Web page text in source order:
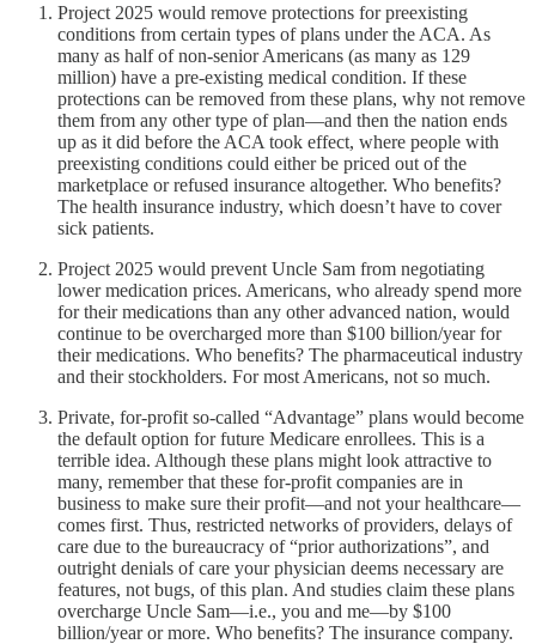
Project 2025 would remove protections for preexisting
conditions from certain types of plans under the ACA. As
many as half of non-senior Americans (as many as 129
million) have a pre-existing medical condition. If these
protections can be removed from these plans, why not remove
them from any other type of plan—and then the nation ends
up as it did before the ACA took effect, where people with
preexisting conditions could either be priced out of the
marketplace or refused insurance altogether. Who benefits?
The health insurance industry, which doesn’t have to cover
sick patients.
Project 2025 would prevent Uncle Sam from negotiating
lower medication prices. Americans, who already spend more
for their medications than any other advanced nation, would
continue to be overcharged more than $100 billion/year for
their medications. Who benefits? The pharmaceutical industry
and their stockholders. For most Americans, not so much.
Private, for-profit so-called “Advantage” plans would become
the default option for future Medicare enrollees. This is a
terrible idea. Although these plans might look attractive to
many, remember that these for-profit companies are in
business to make sure their profit—and not your healthcare—
comes first. Thus, restricted networks of providers, delays of
care due to the bureaucracy of “prior authorizations”, and
outright denials of care your physician deems necessary are
features, not bugs, of this plan. And studies claim these plans
overcharge Uncle Sam—i.e., you and me—by $100
billion/year or more. Who benefits? The insurance company.